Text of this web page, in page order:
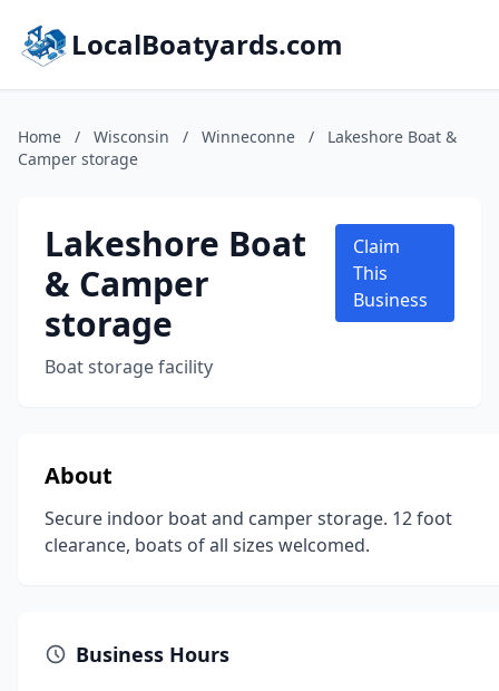
LocalBoatyards.com
Home / Wisconsin / Winneconne /
Lakeshore Boat &
Camper storage
Lakeshore Boat
& Camper
storage
Boat storage facility
Claim
This
Business
About
Secure indoor boat and camper storage. 12 foot
clearance, boats of all sizes welcomed.
Business Hours